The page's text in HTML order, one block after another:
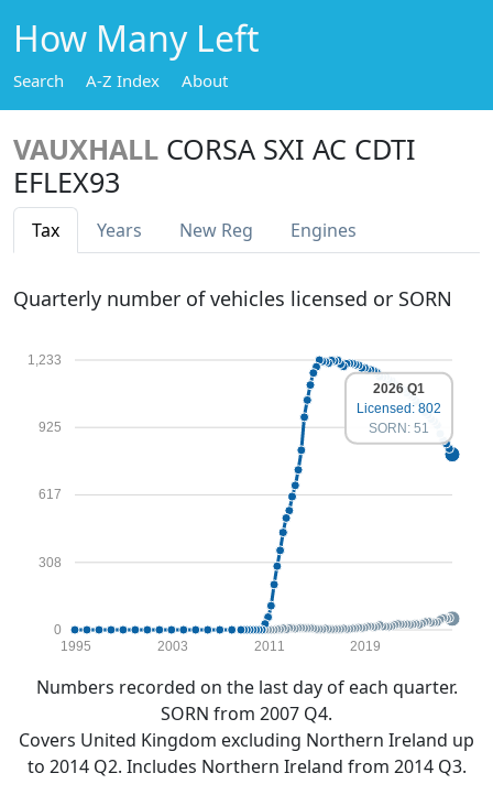
How Many Left
Search A-Z Index About
VAUXHALL CORSA SXI AC CDTI
EFLEX93
Tax Years New Reg Engines
Quarterly number of vehicles licensed or SORN
0
308
617
925
1,233
1995 2003 2011 2019
2026 Q1
Licensed: 802
SORN: 51
Numbers recorded on the last day of each quarter.
SORN from 2007 Q4.
Covers United Kingdom excluding Northern Ireland up
to 2014 Q2. Includes Northern Ireland from 2014 Q3.